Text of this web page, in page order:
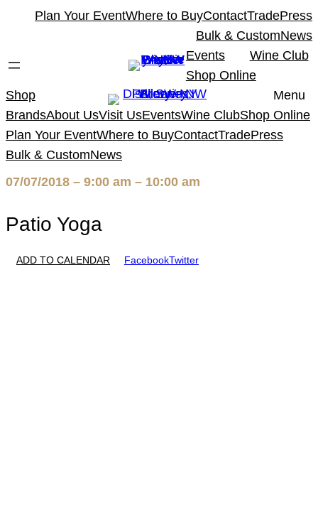
Plan Your EventWhere to BuyContactTradePress
Bulk & CustomNews
Events
Wine Club
Shop Online
Shop
Menu
BrandsAbout UsVisit UsEventsWine ClubShop Online
Plan Your EventWhere to BuyContactTradePress
Bulk & CustomNews
07/07/2018 – 9:00 am – 10:00 am
Patio Yoga
ADD TO CALENDAR FacebookTwitter